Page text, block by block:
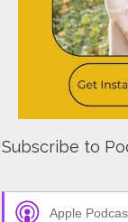
Subscribe to
Apple